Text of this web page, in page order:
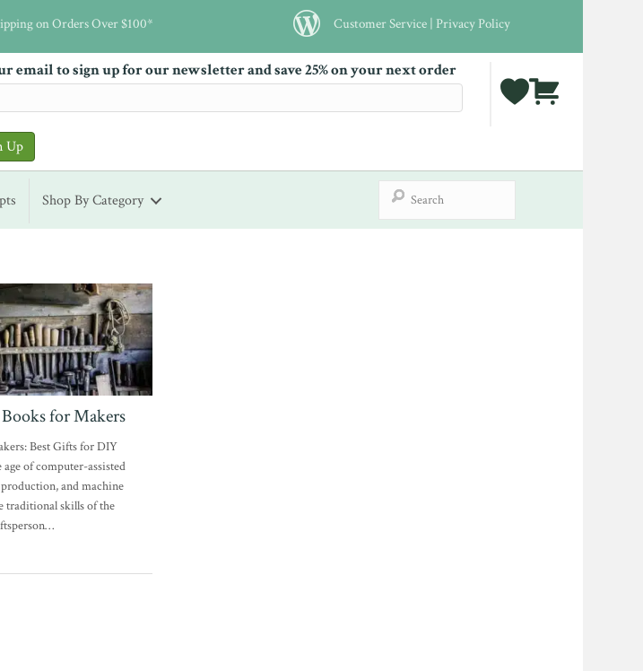
on Orders Over $100* Customer Service | Privacy Policy
email to sign up for our newsletter and save 25% on your next order
Shop By Category
for Makers
Best Gifts for DIY
of computer-assisted
production, and machine
traditional skills of the